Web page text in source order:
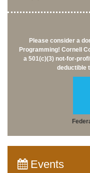
Please consider a
Programming! Cornell
a 501(c)(3) not-for-
deductible
Events